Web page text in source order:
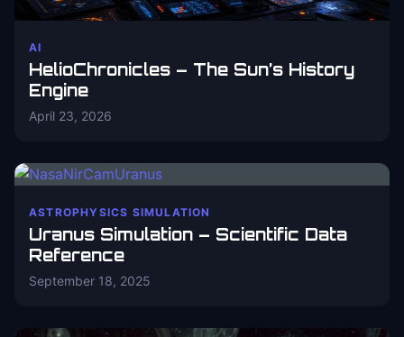
AI
HelioChronicles – The Sun’s History
Engine
April 23, 2026
ASTROPHYSICS SIMULATION
Uranus Simulation – Scientific Data
Reference
September 18, 2025